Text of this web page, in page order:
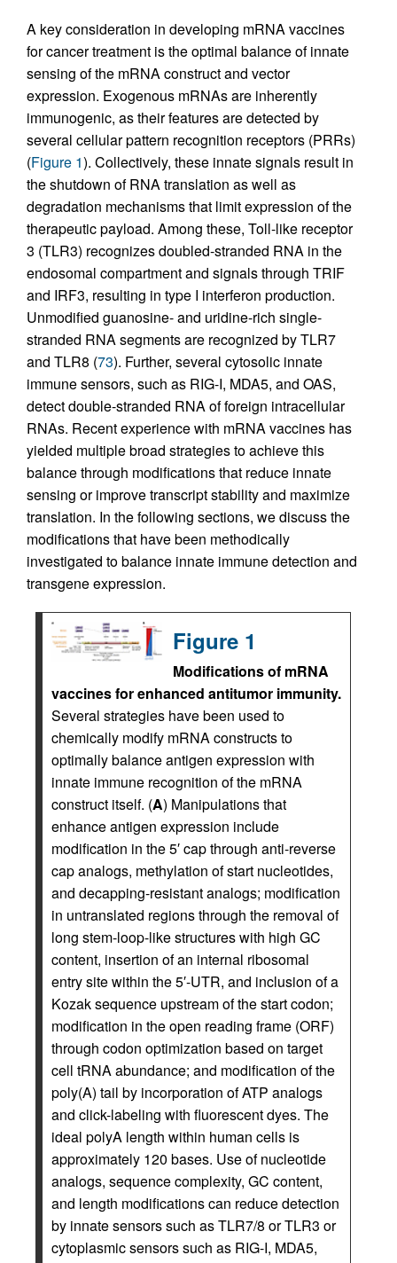
A key consideration in developing mRNA vaccines
for cancer treatment is the optimal balance of innate
sensing of the mRNA construct and vector
expression. Exogenous mRNAs are inherently
immunogenic, as their features are detected by
several cellular pattern recognition receptors (PRRs)
(Figure 1). Collectively, these innate signals result in
the shutdown of RNA translation as well as
degradation mechanisms that limit expression of the
therapeutic payload. Among these, Toll-like receptor
3 (TLR3) recognizes doubled-stranded RNA in the
endosomal compartment and signals through TRIF
and IRF3, resulting in type I interferon production.
Unmodified guanosine- and uridine-rich single-
stranded RNA segments are recognized by TLR7
and TLR8 (73). Further, several cytosolic innate
immune sensors, such as RIG-I, MDA5, and OAS,
detect double-stranded RNA of foreign intracellular
RNAs. Recent experience with mRNA vaccines has
yielded multiple broad strategies to achieve this
balance through modifications that reduce innate
sensing or improve transcript stability and maximize
translation. In the following sections, we discuss the
modifications that have been methodically
investigated to balance innate immune detection and
transgene expression.
Figure 1
Modifications of mRNA
vaccines for enhanced antitumor immunity.
Several strategies have been used to
chemically modify mRNA constructs to
optimally balance antigen expression with
innate immune recognition of the mRNA
construct itself. (A) Manipulations that
enhance antigen expression include
modification in the 5′ cap through anti-reverse
cap analogs, methylation of start nucleotides,
and decapping-resistant analogs; modification
in untranslated regions through the removal of
long stem-loop-like structures with high GC
content, insertion of an internal ribosomal
entry site within the 5′-UTR, and inclusion of a
Kozak sequence upstream of the start codon;
modification in the open reading frame (ORF)
through codon optimization based on target
cell tRNA abundance; and modification of the
poly(A) tail by incorporation of ATP analogs
and click-labeling with fluorescent dyes. The
ideal polyA length within human cells is
approximately 120 bases. Use of nucleotide
analogs, sequence complexity, GC content,
and length modifications can reduce detection
by innate sensors such as TLR7/8 or TLR3 or
cytoplasmic sensors such as RIG-I, MDA5,